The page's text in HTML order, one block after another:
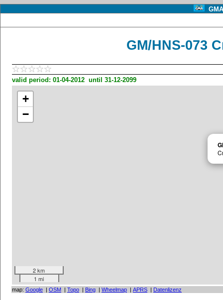
GM/HNS-073
valid period: 01-04-2012 until 31-12-2099
+
−
2 km
1 mi
map: Google | OSM | Topo | Bing | Wheelmap | APRS | Datenlizenz